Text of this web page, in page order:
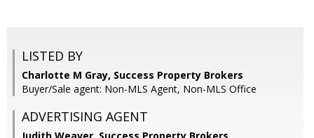
LISTED BY
Charlotte M Gray, Success Property Brokers
Buyer/Sale agent: Non-MLS Agent, Non-MLS Office
ADVERTISING AGENT